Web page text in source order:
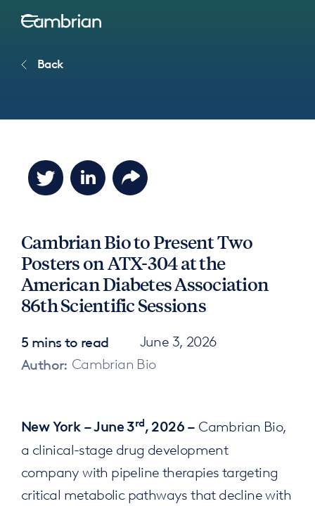
Back
Cambrian Bio to Present Two
Posters on ATX-304 at the
American Diabetes Association
86th Scientific Sessions
5 mins to read June 3, 2026
Author: Cambrian Bio
New York – June 3rd, 2026 – Cambrian Bio,
a clinical-stage drug development
company with pipeline therapies targeting
critical metabolic pathways that decline with